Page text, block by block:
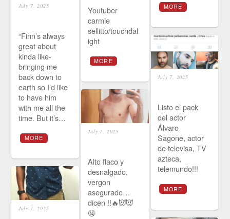
MORE
Youtuber
carmie
sellitto/touchdal
ight
MORE
July 7, 2025
“Finn’s always
great about
kinda like-
bringing me
back down to
earth so I’d like
to have him
with me all the
time. But it’s…
MORE
July 7, 2025
Listo el pack
del actor
Álvaro
Sagone, actor
de televisa, TV
azteca,
telemundo!!!
MORE
July 7, 2025
Alto flaco y
desnalgado,
vergon
asegurado…
dicen !!🔥😈😈
🤤
July 7, 2025